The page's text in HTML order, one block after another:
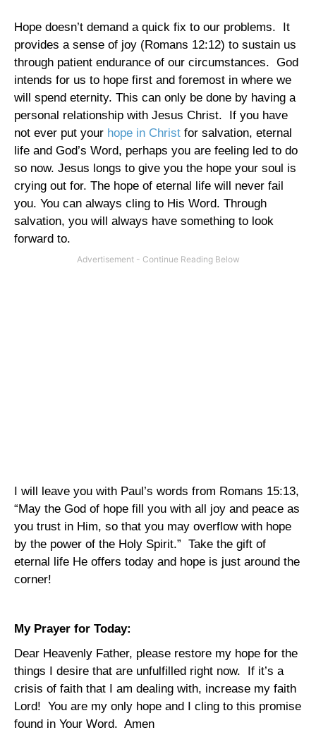
Hope doesn’t demand a quick fix to our problems.
It
provides a sense of joy (Romans 12:12) to sustain us
through patient endurance of our circumstances. God
intends for us to hope first and foremost in where we
will spend eternity. This can only be done by having a
personal relationship with Jesus Christ.
If you have
not ever put your hope in Christ for salvation, eternal
life and God’s Word, perhaps you are feeling led to do
so now. Jesus longs to give you the hope your soul is
crying out for. The hope of eternal life will never fail
you. You can always cling to His Word. Through
salvation, you will always have something to look
forward to.
I will leave you with Paul’s words from Romans 15:13,
“May the God of hope fill you with all joy and peace as
you trust in Him, so that you may overflow with hope
by the power of the Holy Spirit.” Take the gift of
eternal life He offers today and hope is just around the
corner!
My Prayer for Today:
Dear Heavenly Father, please restore my hope for the
things I desire that are unfulfilled right now.
If it’s a
crisis of faith that I am dealing with, increase my faith
Lord! You are my only hope and I cling to this promise
found in Your Word. Amen